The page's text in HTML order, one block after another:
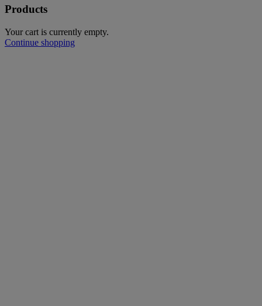
Products
Your cart is currently empty.
Continue shopping